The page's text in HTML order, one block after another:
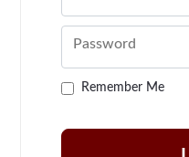
Password
Remember Me